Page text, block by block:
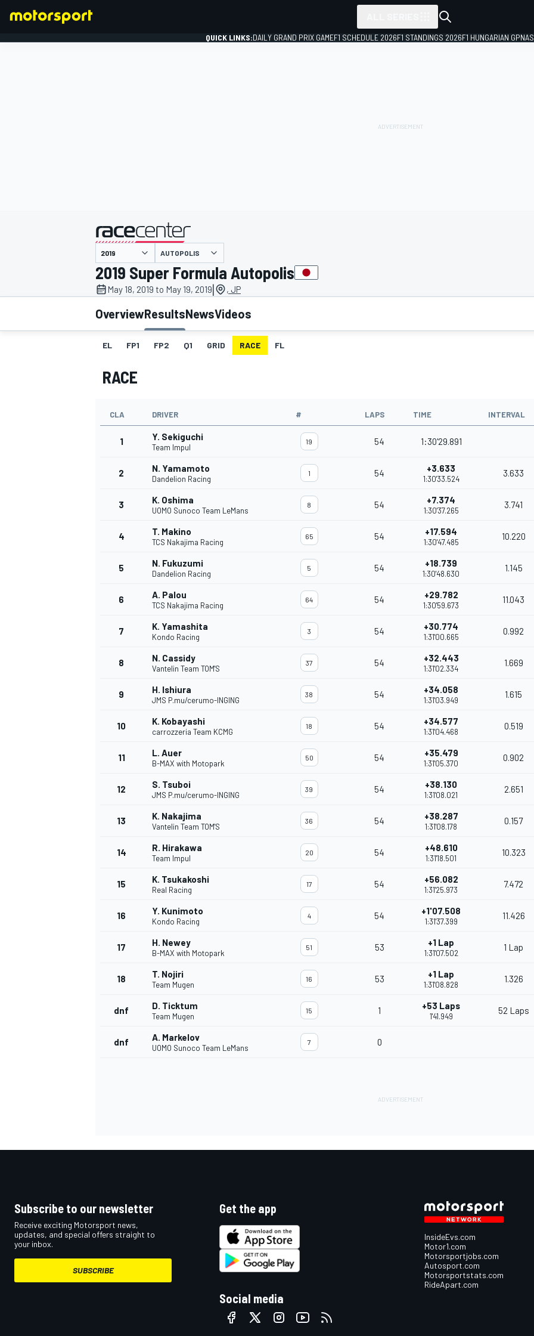
MOTOGP
INDYCAR
QUICK LINKS:DAILY GRAND PRIX GAMEF1 SCHEDULE 2026F1 STANDINGS 2026F1 HUNGARIAN GP
presented by
AUTOPOLIS
2019 Super Formula Autopolis
May 18, 2019 to May 19, 2019| , JP
OverviewResultsNewsVideos
EL FP1 FP2 Q1 GRID RACE FL
RACE
CLA DRIVER # LAPS TIME INTERVAL
1 Y. Sekiguchi
Team Impul
19 54 1:30'29.891
2 N. Yamamoto
Dandelion Racing
1 54 +3.633
1:30'33.524
3.633
3 K. Oshima
UOMO Sunoco Team LeMans
8 54 +7.374
1:30'37.265
3.741
4 T. Makino
TCS Nakajima Racing
65 54 +17.594
1:30'47.485
10.220
5 N. Fukuzumi
Dandelion Racing
5 54 +18.739
1:30'48.630
1.145
6 A. Palou
TCS Nakajima Racing
64 54 +29.782
1:30'59.673
11.043
7 K. Yamashita
Kondo Racing
3 54 +30.774
1:31'00.665
0.992
8 N. Cassidy
Vantelin Team TOM'S
37 54 +32.443
1:31'02.334
1.669
9 H. Ishiura
JMS P.mu/cerumo-INGING
38 54 +34.058
1:31'03.949
1.615
10 K. Kobayashi
carrozzeria Team KCMG
18 54 +34.577
1:31'04.468
0.519
11 L. Auer
B-MAX with Motopark
50 54 +35.479
1:31'05.370
0.902
12 S. Tsuboi
JMS P.mu/cerumo-INGING
39 54 +38.130
1:31'08.021
2.651
13 K. Nakajima
Vantelin Team TOM'S
36 54 +38.287
1:31'08.178
0.157
14 R. Hirakawa
Team Impul
20 54 +48.610
1:31'18.501
10.323
15 K. Tsukakoshi
Real Racing
17 54 +56.082
1:31'25.973
7.472
16 Y. Kunimoto
Kondo Racing
4 54 +1'07.508
1:31'37.399
11.426
17 H. Newey
B-MAX with Motopark
51 53 +1 Lap
1:31'07.502
1 Lap
18 T. Nojiri
Team Mugen
16 53 +1 Lap
1:31'08.828
1.326
dnf D. Ticktum
Team Mugen
15 1 +53 Laps
1'41.949
52 Laps
dnf A. Markelov
UOMO Sunoco Team LeMans
7 0
Subscribe to our newsletter
Receive exciting Motorsport news,
updates, and special offers straight to
your inbox.
SUBSCRIBE
Get the app
Social media
InsideEvs.com
Motor1.com
Motorsportjobs.com
Autosport.com
Motorsportstats.com
RideApart.com